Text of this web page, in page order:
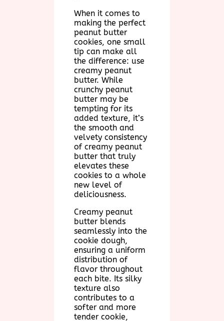
When it comes to
making the perfect
peanut butter
cookies, one small
tip can make all
the difference: use
creamy peanut
butter. While
crunchy peanut
butter may be
tempting for its
added texture, it’s
the smooth and
velvety consistency
of creamy peanut
butter that truly
elevates these
cookies to a whole
new level of
deliciousness.
Creamy peanut
butter blends
seamlessly into the
cookie dough,
ensuring a uniform
distribution of
flavor throughout
each bite. Its silky
texture also
contributes to a
softer and more
tender cookie,